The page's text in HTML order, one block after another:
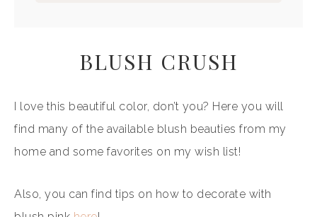
BLUSH CRUSH
I love this beautiful color, don’t you? Here you will
find many of the available blush beauties from my
home and some favorites on my wish list!
Also, you can find tips on how to decorate with